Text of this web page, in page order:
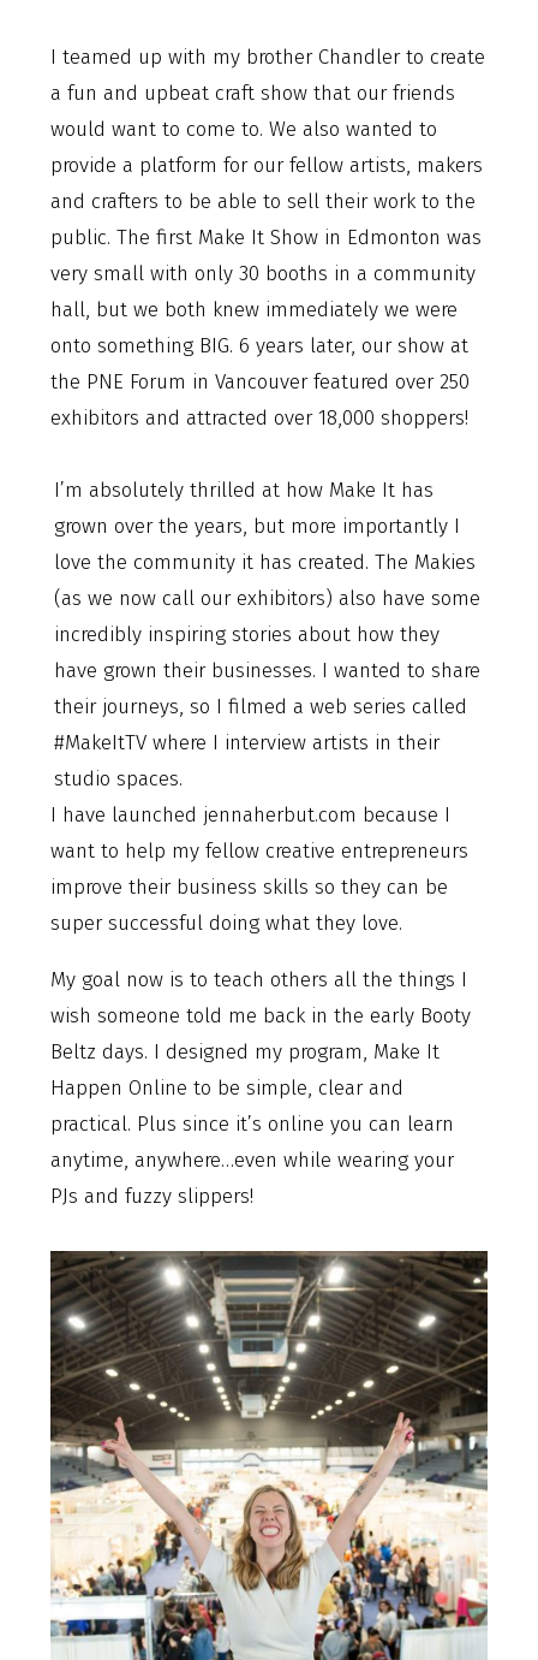
I teamed up with my brother Chandler to create
a fun and upbeat craft show that our friends
would want to come to. We also wanted to
provide a platform for our fellow artists, makers
and crafters to be able to sell their work to the
public. The first Make It Show in Edmonton was
very small with only 30 booths in a community
hall, but we both knew immediately we were
onto something BIG. 6 years later, our show at
the PNE Forum in Vancouver featured over 250
exhibitors and attracted over 18,000 shoppers!
I’m absolutely thrilled at how Make It has
grown over the years, but more importantly I
love the community it has created. The Makies
(as we now call our exhibitors) also have some
incredibly inspiring stories about how they
have grown their businesses. I wanted to share
their journeys, so I filmed a web series called
#MakeItTV where I interview artists in their
studio spaces.
I have launched jennaherbut.com because I
want to help my fellow creative entrepreneurs
improve their business skills so they can be
super successful doing what they love.
My goal now is to teach others all the things I
wish someone told me back in the early Booty
Beltz days. I designed my program, Make It
Happen Online to be simple, clear and
practical. Plus since it’s online you can learn
anytime, anywhere…even while wearing your
PJs and fuzzy slippers!